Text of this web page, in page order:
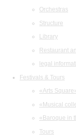
Orchestras
Structure
Library
Restaurant
legal
Festivals & Tours
«Arts
«Musical
«Baroque in
Tours